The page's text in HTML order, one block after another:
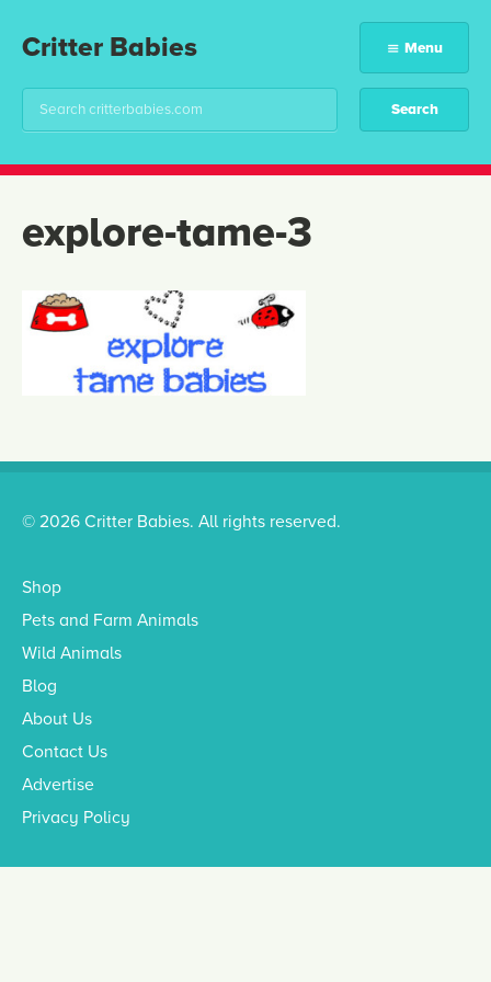
Critter Babies Menu
explore-tame-3
© 2026 Critter Babies. All rights reserved.
Shop
Pets and Farm Animals
Wild Animals
Blog
About Us
Contact Us
Advertise
Privacy Policy